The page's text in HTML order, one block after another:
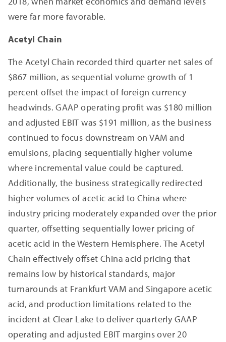
were far more favorable.
Acetyl Chain
The Acetyl Chain recorded third quarter net sales of
$867 million, as sequential volume growth of 1
percent offset the impact of foreign currency
headwinds. GAAP operating profit was $180 million
and adjusted EBIT was $191 million, as the business
continued to focus downstream on VAM and
emulsions, placing sequentially higher volume
where incremental value could be captured.
Additionally, the business strategically redirected
higher volumes of acetic acid to China where
industry pricing moderately expanded over the prior
quarter, offsetting sequentially lower pricing of
acetic acid in the Western Hemisphere. The Acetyl
Chain effectively offset China acid pricing that
remains low by historical standards, major
turnarounds at Frankfurt VAM and Singapore acetic
acid, and production limitations related to the
incident at Clear Lake to deliver quarterly GAAP
operating and adjusted EBIT margins over 20